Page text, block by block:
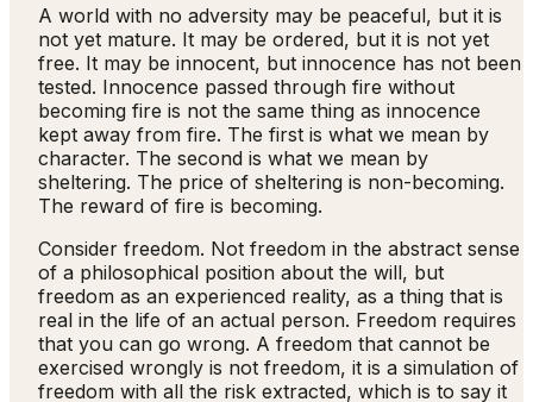
A world with no adversity may be peaceful, but it is
not yet mature. It may be ordered, but it is not yet
free. It may be innocent, but innocence has not been
tested. Innocence passed through fire without
becoming fire is not the same thing as innocence
kept away from fire. The first is what we mean by
character. The second is what we mean by
sheltering. The price of sheltering is non-becoming.
The reward of fire is becoming.
Consider freedom. Not freedom in the abstract sense
of a philosophical position about the will, but
freedom as an experienced reality, as a thing that is
real in the life of an actual person. Freedom requires
that you can go wrong. A freedom that cannot be
exercised wrongly is not freedom, it is a simulation of
freedom with all the risk extracted, which is to say it